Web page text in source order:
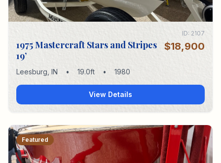
ID: 2107
1975 Mastercraft Stars and Stripes
19’
$18,900
Leesburg IN • 19.0ft • 1980
View Details
Featured